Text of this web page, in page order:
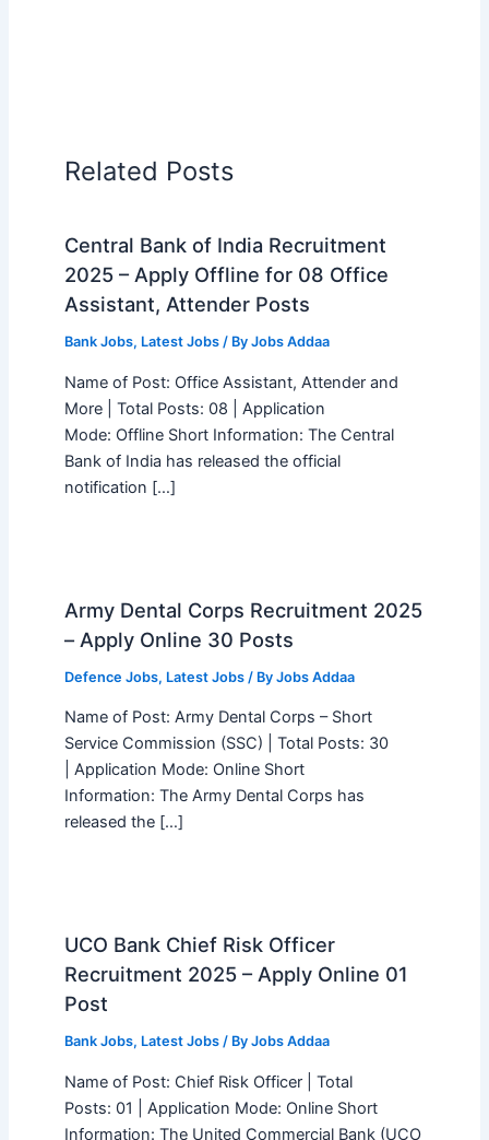
Related Posts
Central Bank of India Recruitment
2025 – Apply Offline for 08 Office
Assistant, Attender Posts
Bank Jobs, Latest Jobs/ By Jobs Addaa
Name of Post: Office Assistant, Attender and
More | Total Posts: 08 | Application
Mode: Offline Short Information: The Central
Bank of India has released the official
notification […]
Army Dental Corps Recruitment 2025
– Apply Online 30 Posts
Defence Jobs, Latest Jobs/ By Jobs Addaa
Name of Post: Army Dental Corps – Short
Service Commission (SSC) | Total Posts: 30
| Application Mode: Online Short
Information: The Army Dental Corps has
released the […]
UCO Bank Chief Risk Officer
Recruitment 2025 – Apply Online 01
Post
Bank Jobs, Latest Jobs/ By Jobs Addaa
Name of Post: Chief Risk Officer | Total
Posts: 01 | Application Mode: Online Short
Information: The United Commercial Bank (UCO